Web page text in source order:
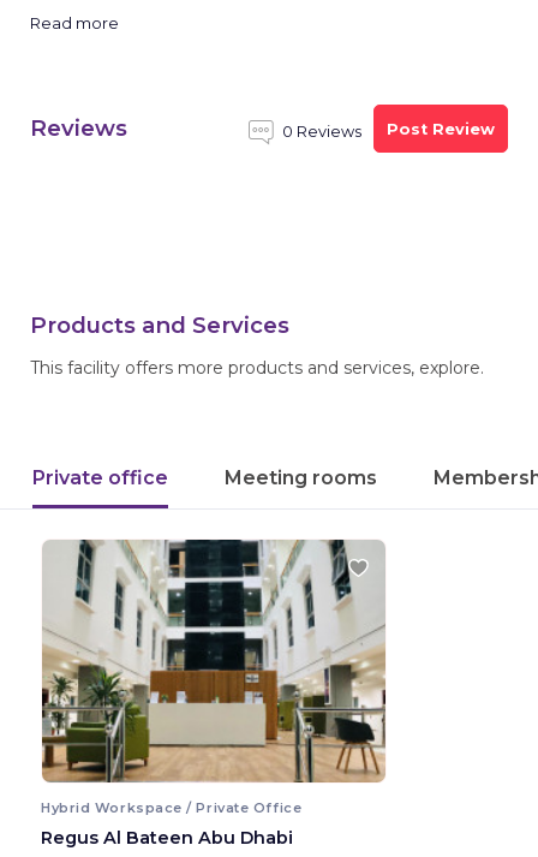
Read more
Reviews 0 Reviews Post Review
Products and Services
This facility offers more products and services, explore.
Private office Meeting rooms
Hybrid Workspace / Private Office
Regus Al Bateen Abu Dhabi